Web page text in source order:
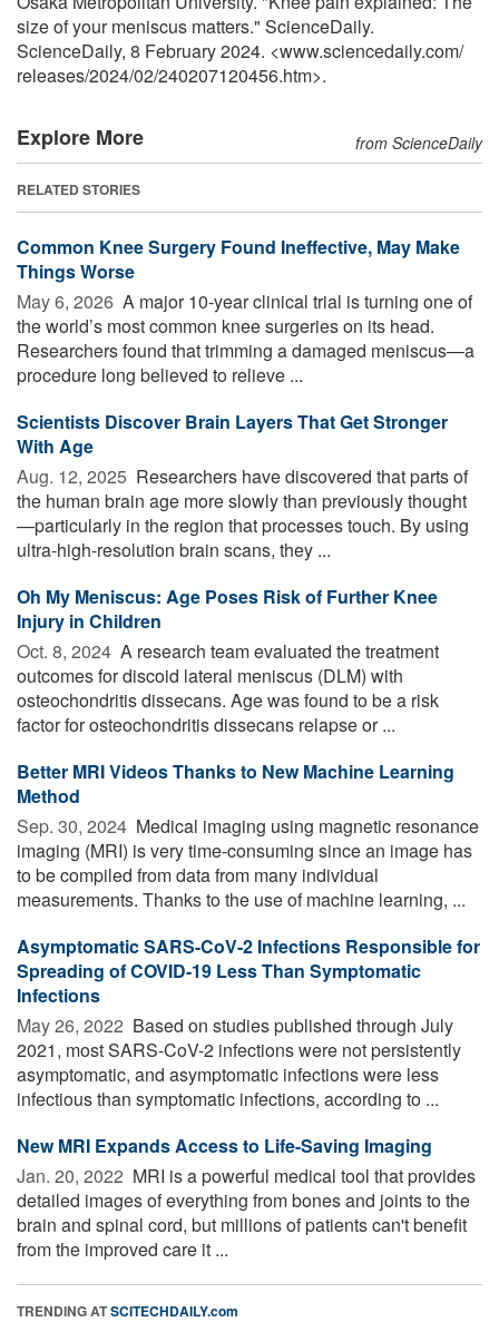
size of your meniscus matters." ScienceDaily.
ScienceDaily, 8 February 2024. <www.sciencedaily.com/
releases/2024/02/240207120456.htm>.
Explore More from ScienceDaily
RELATED STORIES
Common Knee Surgery Found Ineffective, May Make
Things Worse
May 6, 2026  A major 10-year clinical trial is turning one of
the world’s most common knee surgeries on its head.
Researchers found that trimming a damaged meniscus—a
procedure long believed to relieve ...
Scientists Discover Brain Layers That Get Stronger
With Age
Aug. 12, 2025  Researchers have discovered that parts of
the human brain age more slowly than previously thought
—particularly in the region that processes touch. By using
ultra-high-resolution brain scans, they ...
Oh My Meniscus: Age Poses Risk of Further Knee
Injury in Children
Oct. 8, 2024  A research team evaluated the treatment
outcomes for discoid lateral meniscus (DLM) with
osteochondritis dissecans. Age was found to be a risk
factor for osteochondritis dissecans relapse or ...
Better MRI Videos Thanks to New Machine Learning
Method
Sep. 30, 2024  Medical imaging using magnetic resonance
imaging (MRI) is very time-consuming since an image has
to be compiled from data from many individual
measurements. Thanks to the use of machine learning, ...
Asymptomatic SARS-CoV-2 Infections Responsible for
Spreading of COVID-19 Less Than Symptomatic
Infections
May 26, 2022  Based on studies published through July
2021, most SARS-CoV-2 infections were not persistently
asymptomatic, and asymptomatic infections were less
infectious than symptomatic infections, according to ...
New MRI Expands Access to Life-Saving Imaging
Jan. 20, 2022  MRI is a powerful medical tool that provides
detailed images of everything from bones and joints to the
brain and spinal cord, but millions of patients can't benefit
from the improved care it ...
TRENDING ATSCITECHDAILY.com